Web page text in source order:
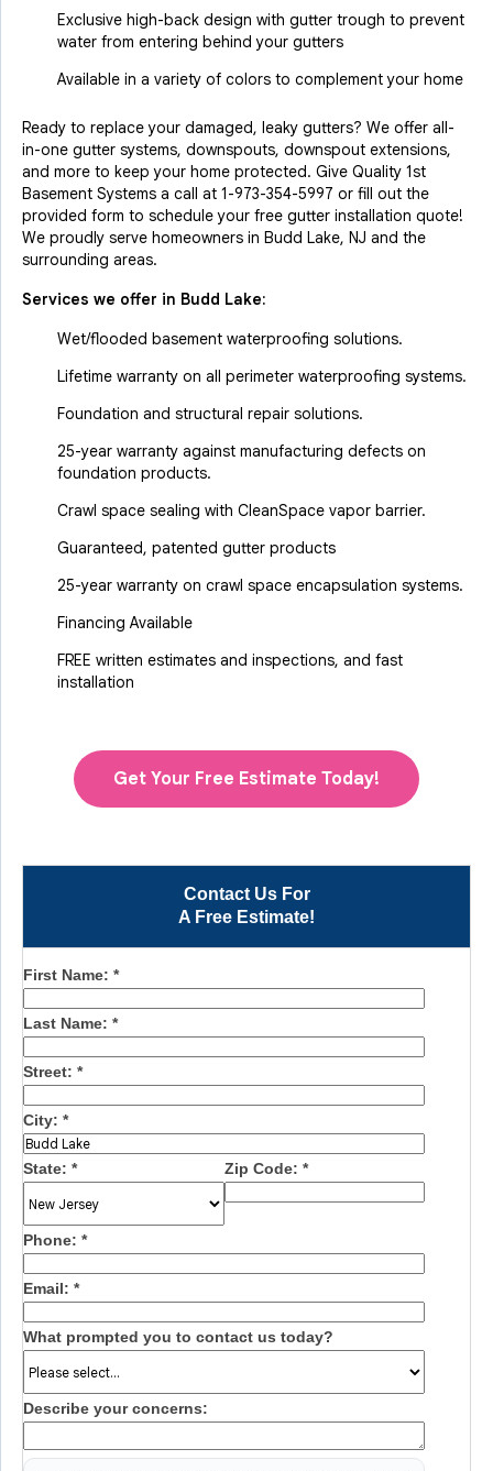
Contact Us For
A Free Estimate!
First Name: *
Last Name: *
Street: *
City: *
State: * Zip Code: *
Phone: *
Email: *
What prompted you to contact us today?
Describe your concerns:
Exclusive high-back design with gutter trough to prevent
water from entering behind your gutters
Available in a variety of colors to complement your home
Ready to replace your damaged, leaky gutters? We offer all-
in-one gutter systems, downspouts, downspout extensions,
and more to keep your home protected. Give Quality 1st
Basement Systems a call at 1-973-354-5997 or fill out the
provided form to schedule your free gutter installation quote!
We proudly serve homeowners in Budd Lake, NJ and the
surrounding areas.
Services we offer in Budd Lake:
Wet/flooded basement waterproofing solutions.
Lifetime warranty on all perimeter waterproofing systems.
Foundation and structural repair solutions.
25-year warranty against manufacturing defects on
foundation products.
Crawl space sealing with CleanSpace vapor barrier.
Guaranteed, patented gutter products
25-year warranty on crawl space encapsulation systems.
Financing Available
FREE written estimates and inspections, and fast
installation
Get Your Free Estimate Today!